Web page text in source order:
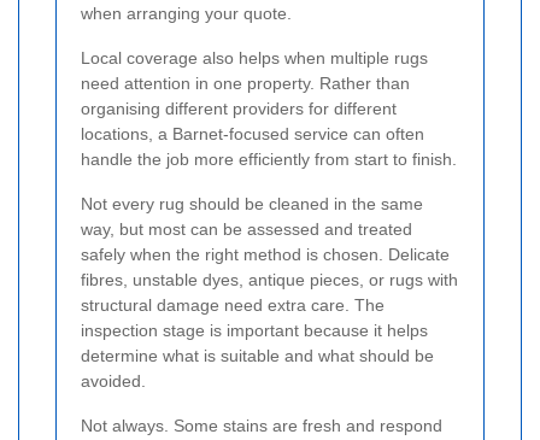
when arranging your quote.
Local coverage also helps when multiple rugs
need attention in one property. Rather than
organising different providers for different
locations, a Barnet-focused service can often
handle the job more efficiently from start to finish.
Not every rug should be cleaned in the same
way, but most can be assessed and treated
safely when the right method is chosen. Delicate
fibres, unstable dyes, antique pieces, or rugs with
structural damage need extra care. The
inspection stage is important because it helps
determine what is suitable and what should be
avoided.
Not always. Some stains are fresh and respond